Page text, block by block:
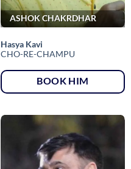
ASHOK CHAKRDHAR
Hasya Kavi
CHO-RE-CHAMPU
BOOK HIM